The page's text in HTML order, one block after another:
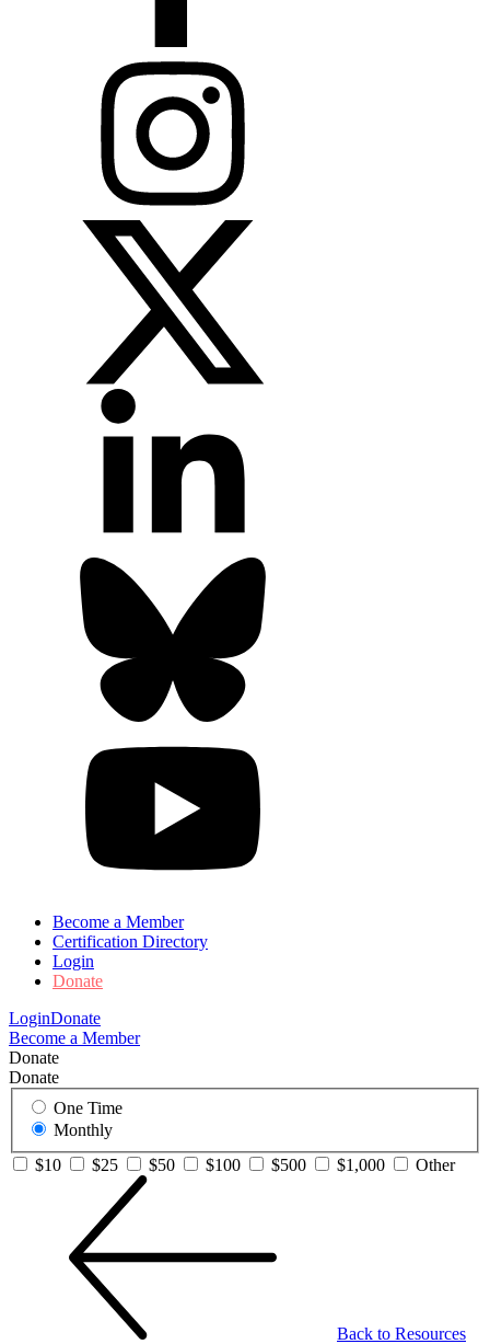
Become a Member
Certification Directory
Login
Donate
LoginDonate
Become a Member
Donate
Donate
One Time
Monthly
$10
$25 $50 $100 $500 $1,000 Other
Back to Resources